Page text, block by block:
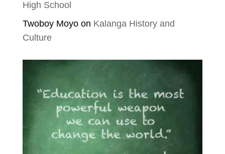
High School
Twoboy Moyoon Kalanga History and
Culture